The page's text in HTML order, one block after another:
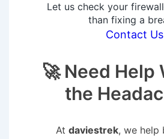
Let us check your
than fixing a
Contact Us
🚀 Need Help
the
At daviestrek, we help